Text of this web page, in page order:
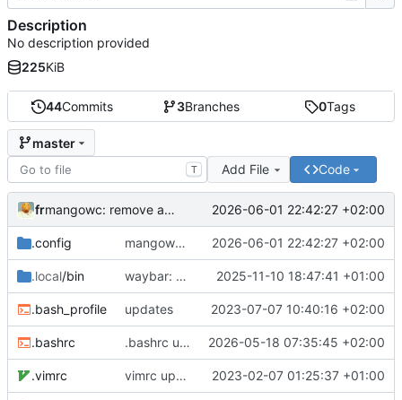
44Commits 3Branches 0Tags
master
T Add File Code
fr mangowc: remove animations, disable hot area, fix next/previous direction, fix screenshots binds and telegram sending 2026-06-01 22:42:27 +02:00
.config mangowc: remove animations, disable hot area, fix next/previous direction, fix screenshots binds and telegram sending 2026-06-01 22:42:27 +02:00
.local/bin waybar: added pipewire listener for displaying audio status changes in real time 2025-11-10 18:47:41 +01:00
.bash_profile updates 2023-07-07 10:40:16 +02:00
.bashrc .bashrc updated 2026-05-18 07:35:45 +02:00
.vimrc vimrc updated 2023-02-07 01:25:37 +01:00
Description
No description provided
225KiB